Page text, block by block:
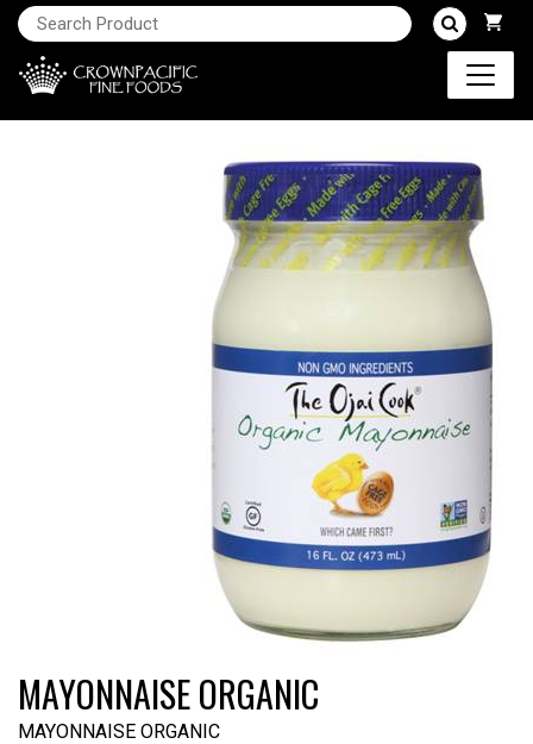
MAYONNAISE ORGANIC
MAYONNAISE ORGANIC